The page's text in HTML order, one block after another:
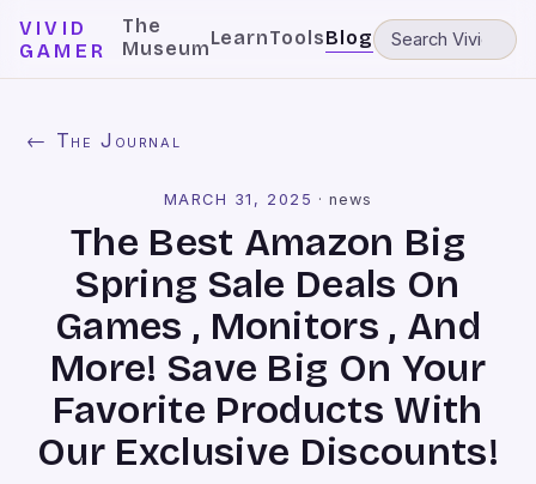
VIVID
GAMER
The
MuseumLearnToolsBlog
← The Journal
MARCH 31, 2025 ·news
The Best Amazon Big
Spring Sale Deals On
Games , Monitors , And
More! Save Big On Your
Favorite Products With
Our Exclusive Discounts!